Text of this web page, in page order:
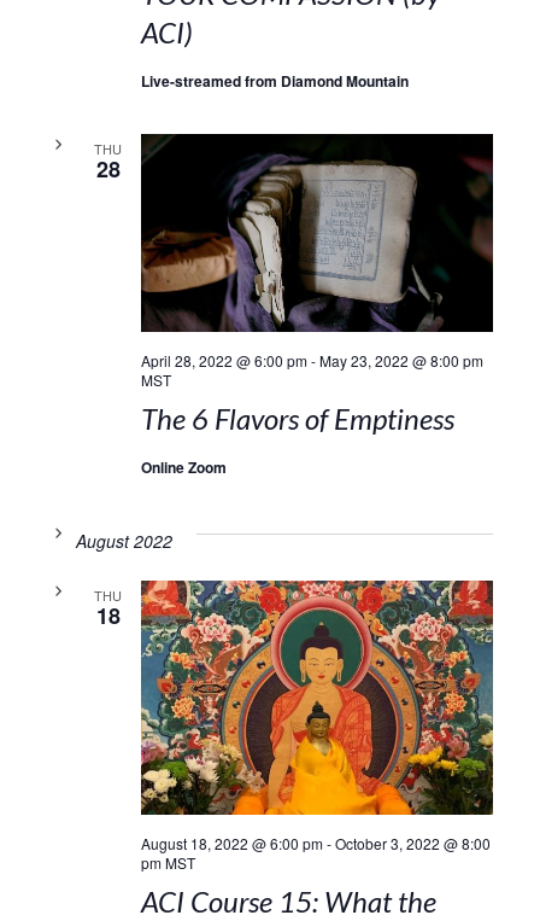
ACI)
Live-streamed from Diamond Mountain
THU
28
April 28, 2022 @ 6:00 pm-May 23, 2022 @ 8:00 pm
MST
The 6 Flavors of Emptiness
Online Zoom
August 2022
THU
18
August 18, 2022 @ 6:00 pm-October 3, 2022 @ 8:00
pm MST
ACI Course 15: What the